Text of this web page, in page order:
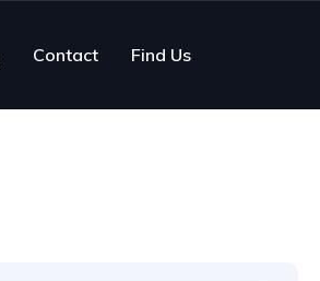
Contact Find Us